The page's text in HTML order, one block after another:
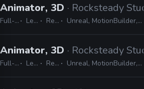
Animator, 3D · Rocksteady
Full-time Lead Remote Friendly Unreal, MotionBuilder, Excel, JIRA, Confluence, Slack, Shotgun, 3ds Max
Animator, 3D · Rocksteady
Full-time Lead Remote Friendly Unreal, MotionBuilder, Excel, JIRA, Confluence, Slack, Shotgun, 3ds Max